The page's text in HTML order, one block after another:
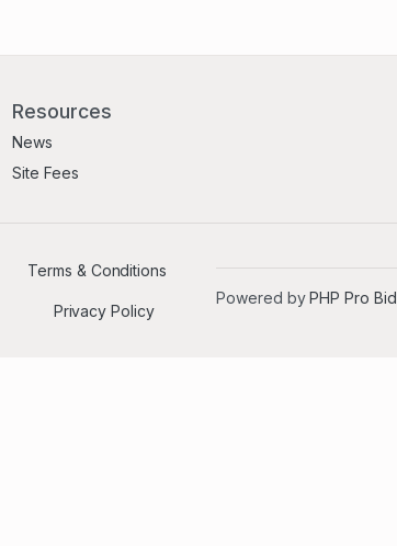
Resources
News
Site Fees
Terms & Conditions
Privacy Policy
Powered byPHP Pro Bid